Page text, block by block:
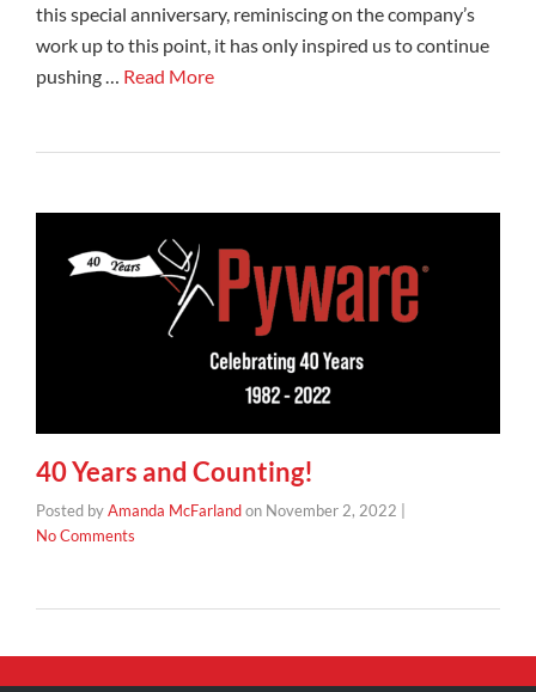
this special anniversary, reminiscing on the company’s
work up to this point, it has only inspired us to continue
pushing … Read More
40 Years and Counting!
Posted byAmanda McFarlandon November 2, 2022
No Comments